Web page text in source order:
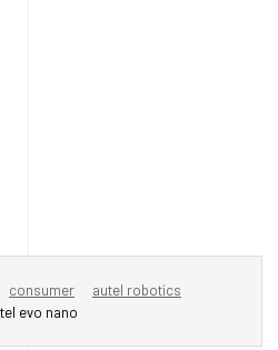
consumer
autel robotics
evo nano